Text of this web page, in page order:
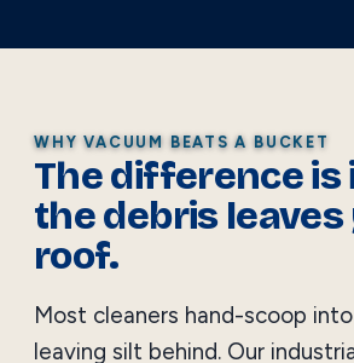
WHY VACUUM BEATS A BUCKET
The difference is
the debris
roof.
Most cleaners hand-scoop
leaving silt behind. Our